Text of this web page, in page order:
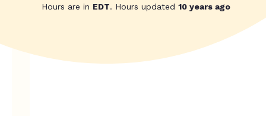
Hours are in EDT. Hours updated 10 years ago